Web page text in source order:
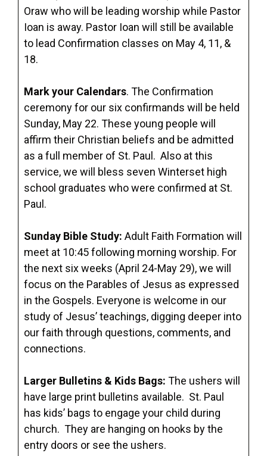
Oraw who will be leading worship while Pastor
Ioan is away. Pastor Ioan will still be available
to lead Confirmation classes on May 4, 11, &
18.
Mark your Calendars. The Confirmation
ceremony for our six confirmands will be held
Sunday, May 22. These young people will
affirm their Christian beliefs and be admitted
as a full member of St. Paul. Also at this
service, we will bless seven Winterset high
school graduates who were confirmed at St.
Paul.
Sunday Bible Study: Adult Faith Formation will
meet at 10:45 following morning worship. For
the next six weeks (April 24-May 29), we will
focus on the Parables of Jesus as expressed
in the Gospels. Everyone is welcome in our
study of Jesus’ teachings, digging deeper into
our faith through questions, comments, and
connections.
Larger Bulletins & Kids Bags: The ushers will
have large print bulletins available. St. Paul
has kids’ bags to engage your child during
church. They are hanging on hooks by the
entry doors or see the ushers.